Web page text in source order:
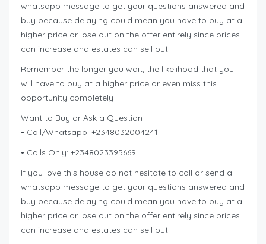
whatsapp message to get your questions answered and
buy because delaying could mean you have to buy at a
higher price or lose out on the offer entirely since prices
can increase and estates can sell out.
Remember the longer you wait, the likelihood that you
will have to buy at a higher price or even miss this
opportunity completely
Want to Buy or Ask a Question
• Call/Whatsapp: +2348032004241
• Calls Only: +2348023395669.
If you love this house do not hesitate to call or send a
whatsapp message to get your questions answered and
buy because delaying could mean you have to buy at a
higher price or lose out on the offer entirely since prices
can increase and estates can sell out.